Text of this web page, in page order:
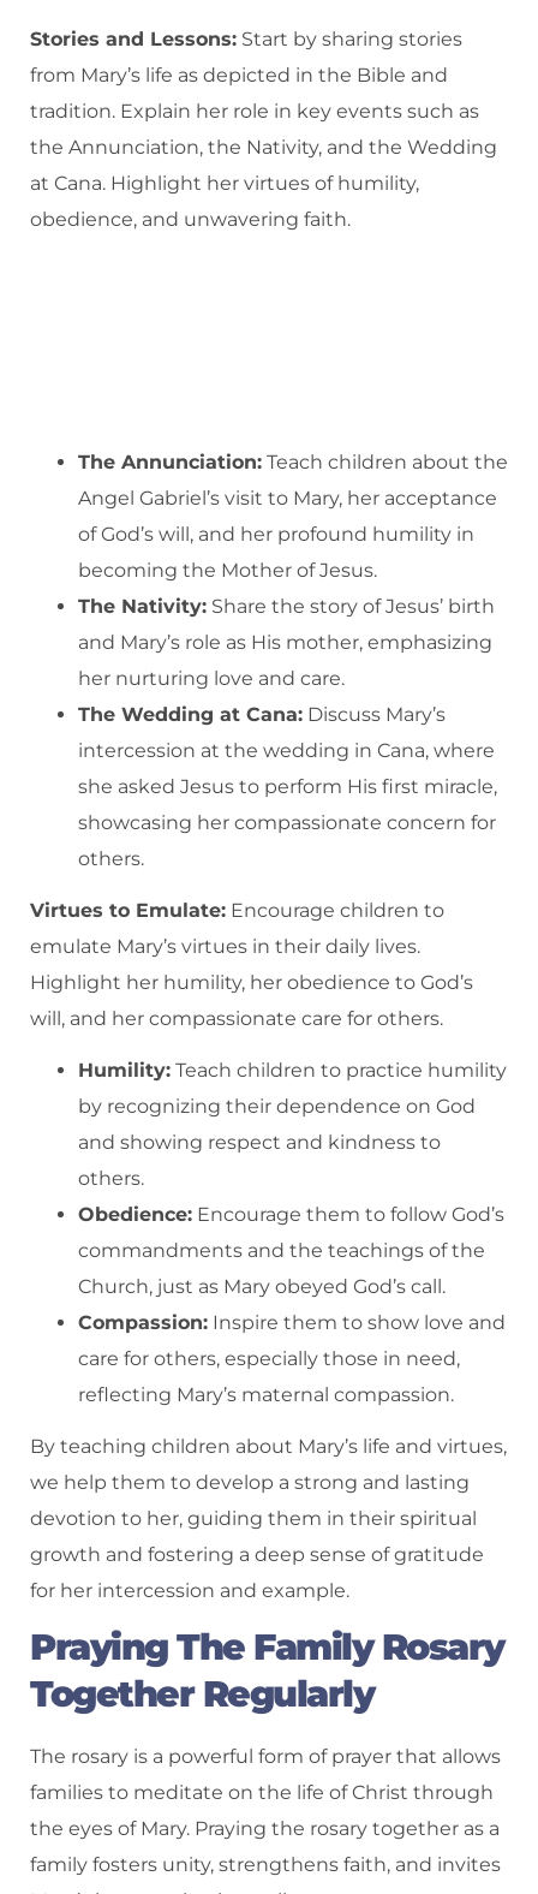
Stories and Lessons: Start by sharing stories
from Mary’s life as depicted in the Bible and
tradition. Explain her role in key events such as
the Annunciation, the Nativity, and the Wedding
at Cana. Highlight her virtues of humility,
obedience, and unwavering faith.
The Annunciation: Teach children about the
Angel Gabriel’s visit to Mary, her acceptance
of God’s will, and her profound humility in
becoming the Mother of Jesus.
The Nativity: Share the story of Jesus’ birth
and Mary’s role as His mother, emphasizing
her nurturing love and care.
The Wedding at Cana: Discuss Mary’s
intercession at the wedding in Cana, where
she asked Jesus to perform His first miracle,
showcasing her compassionate concern for
others.
Virtues to Emulate: Encourage children to
emulate Mary’s virtues in their daily lives.
Highlight her humility, her obedience to God’s
will, and her compassionate care for others.
Humility: Teach children to practice humility
by recognizing their dependence on God
and showing respect and kindness to
others.
Obedience: Encourage them to follow God’s
commandments and the teachings of the
Church, just as Mary obeyed God’s call.
Compassion: Inspire them to show love and
care for others, especially those in need,
reflecting Mary’s maternal compassion.
By teaching children about Mary’s life and virtues,
we help them to develop a strong and lasting
devotion to her, guiding them in their spiritual
growth and fostering a deep sense of gratitude
for her intercession and example.
Praying The Family Rosary
Together Regularly
The rosary is a powerful form of prayer that allows
families to meditate on the life of Christ through
the eyes of Mary. Praying the rosary together as a
family fosters unity, strengthens faith, and invites